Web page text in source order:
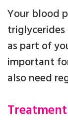
Your blood
as part of
important
also need